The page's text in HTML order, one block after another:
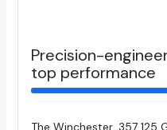
Precision-
top performance
The Winchester .357 125